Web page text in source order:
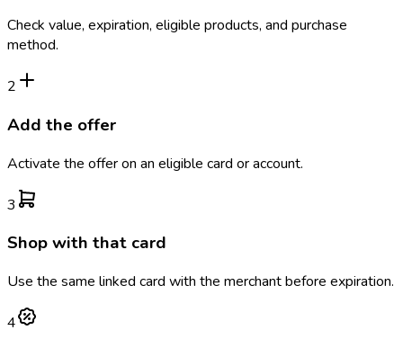
Check value, expiration, eligible products, and purchase
method.
2
Add the offer
Activate the offer on an eligible card or account.
3
Shop with that card
Use the same linked card with the merchant before expiration.
4